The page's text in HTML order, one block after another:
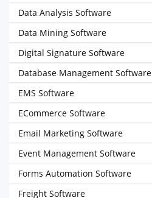
Data Analysis Software
Data Mining Software
Digital Signature Software
Database Management Software
EMS Software
ECommerce Software
Email Marketing Software
Event Management Software
Forms Automation Software
Freight Software